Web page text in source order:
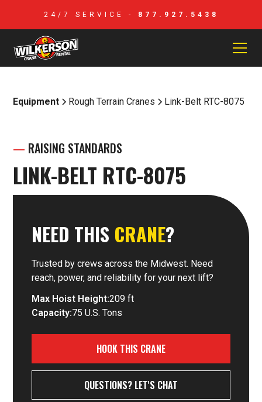
24/7 SERVICE - 877.927.5438
Equipment Rough Terrain Cranes Link-Belt RTC-8075
— RAISING STANDARDS
LINK-BELT RTC-8075
NEED THIS CRANE?
Trusted by crews across the Midwest. Need
reach, power, and reliability for your next lift?
Max Hoist Height:209 ft
Capacity:75 U.S. Tons
HOOK THIS CRANE
QUESTIONS? LET'S CHAT